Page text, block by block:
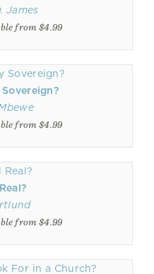
James
from $4.99
from $4.99
from $4.99